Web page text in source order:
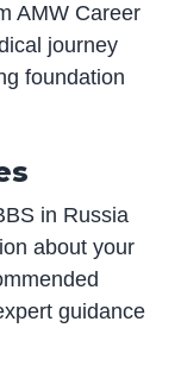
AMW Career
journey
foundation
in Russia
about your
guidance